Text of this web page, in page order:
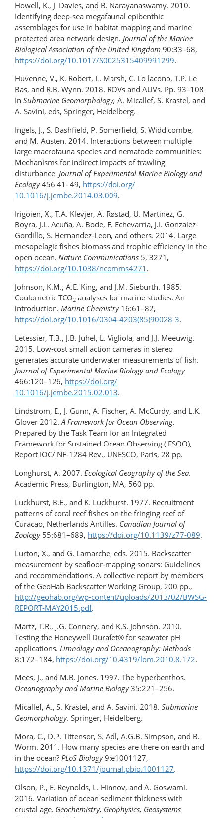
Howell, K., J. Davies, and B. Narayanaswamy. 2010.
Identifying deep-sea megafaunal epibenthic
assemblages for use in habitat mapping and marine
protected area network design. Journal of the Marine
Biological Association of the United Kingdom 90:33–68,
https://doi.org/10.1017/S0025315409991299.
Huvenne, V., K. Robert, L. Marsh, C. Lo lacono, T.P. Le
Bas, and R.B. Wynn. 2018. ROVs and AUVs. Pp. 93–108
In Submarine Geomorphology, A. Micallef, S. Krastel, and
A. Savini, eds, Springer, Heidelberg.
Ingels, J., S. Dashfield, P. Somerfield, S. Widdicombe,
and M. Austen. 2014. Interactions between multiple
large macrofauna species and nematode communities:
Mechanisms for indirect impacts of trawling
disturbance. Journal of Experimental Marine Biology and
Ecology456:41–49, https://doi.org/​
10.1016/j.jembe.2014.03.009.
Irigoien, X., T.A. Klevjer, A. Røstad, U. Martinez, G.
Boyra, J.L. Acuña, A. Bode, F. Echevarria, J.I. Gonzalez-
Gordillo, S. Hernandez-Leon, and others. 2014. Large
mesopelagic fishes biomass and trophic efficiency in the
open ocean. Nature Communications 5, 3271,
https://doi.org/10.1038/ncomms4271 .
Johnson, K.M., A.E. King, and J.M. Sieburth. 1985.
Coulometric TCO2 analyses for marine studies: An
introduction. Marine Chemistry16:61–82,
https://doi.org/10.1016/0304-4203(85)90028-3.
Letessier, T.B., J.B. Juhel, L. Vigliola, and J.J. Meeuwig.
2015. Low-cost small action cameras in stereo
generates accurate underwater measurements of fish.
Journal of Experimental Marine Biology and Ecology
466:120–126, https://doi.org/​
10.1016/j.jembe.2015.02.013.
Lindstrom, E., J. Gunn, A. Fischer, A. McCurdy, and L.K.
Glover 2012.A Framework for Ocean Observing.
Prepared by the Task Team for an Integrated
Framework for Sustained Ocean Observing (IFSOO),
Report IOC/INF-1284 Rev., UNESCO, Paris, 28 pp.
Longhurst, A. 2007. Ecological Geography of the Sea.
Academic Press, Burlington, MA, 560 pp.
Luckhurst, B.E., and K. Luckhurst. 1977. Recruitment
patterns of coral reef fishes on the fringing reef of
Curacao, Netherlands Antilles. Canadian Journal of
Zoology55:681–689, https://doi.org/10.1139/z77-089.
Lurton, X., and G. Lamarche, eds. 2015. Backscatter
measurement by seafloor-mapping sonars: Guidelines
and recommendations. A collective report by members
of the GeoHab Backscatter Working Group, 200 pp.,
http://geohab.org/wp-content/uploads/2013/02/BWSG-
REPORT-MAY2015.pdf.
Martz, T.R., J.G. Connery, and K.S. Johnson. 2010.
Testing the Honeywell Durafet® for seawater pH
applications. Limnology and Oceanography: Methods
8:172–184, https://doi.org/10.4319/lom.2010.8.172.
Mees, J., and M.B. Jones. 1997. The hyperbenthos.
Oceanography and Marine Biology35:221–256.
Micallef, A., S. Krastel, and A. Savini. 2018. Submarine
Geomorphology. Springer, Heidelberg.
Mora, C., D.P. Tittensor, S. Adl, A.G.B. Simpson, and B.
Worm. 2011. How many species are there on earth and
in the ocean? PLoS Biology9:e1001127,
https://doi.org/10.1371/journal.pbio.1001127.
Olson, P., E. Reynolds, L. Hinnov, and A. Goswami.
2016. Variation of ocean sediment thickness with
crustal age. Geochemistry, Geophysics, Geosystems